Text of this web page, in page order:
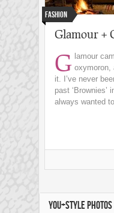
Fashion
Glamour +
G lamour
oxymoron,
it. I’ve never
past ‘Brownies’
always wanted
YOU+STYLE PHOTOS